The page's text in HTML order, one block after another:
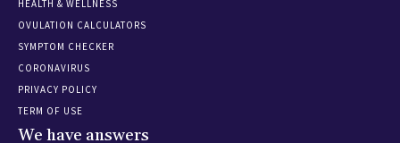
HEALTH & WELLNESS
OVULATION CALCULATORS
SYMPTOM CHECKER
CORONAVIRUS
PRIVACY POLICY
TERM OF USE
We have answers